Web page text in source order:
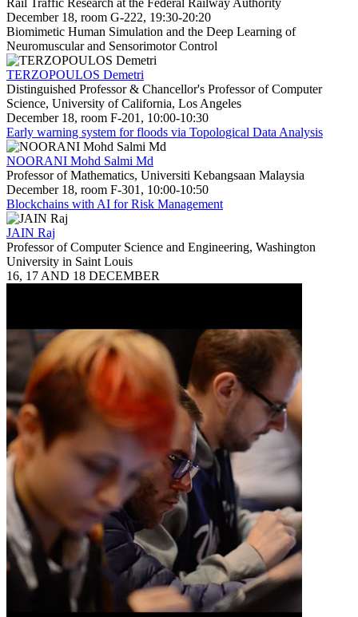
December 18, room G-222, 19:30-20:20
Biomimetic Human Simulation and the Deep Learning of
Neuromuscular and Sensorimotor Control
TERZOPOULOS Demetri
Distinguished Professor & Chancellor's Professor of Computer
Science, University of California, Los Angeles
December 18, room F-201, 10:00-10:30
Early warning system for floods via Topological Data Analysis
NOORANI Mohd Salmi Md
Professor of Mathematics, Universiti Kebangsaan Malaysia
December 18, room F-301, 10:00-10:50
Blockchains with AI for Risk Management
JAIN Raj
Professor of Computer Science and Engineering, Washington
University in Saint Louis
16, 17 AND 18 DECEMBER